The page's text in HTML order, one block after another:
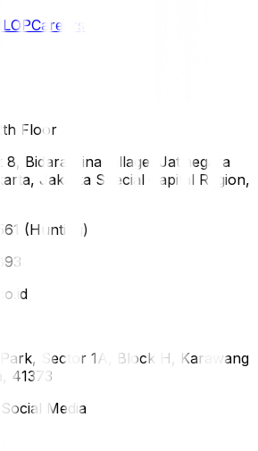
Careers
Floor
Bidara Cina Village, Jatinegara
Jakarta Special Capital Region,
(Hunting)
Sector 1A, Block H, Karawang
41373
Media